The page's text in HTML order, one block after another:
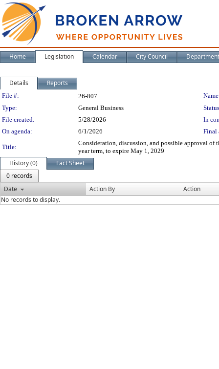
Home Legislation Calendar City Council
Details Reports
Legislation Details
File #: 26-807
Type:
General Business
File created:
5/28/2026
In
On agenda:
6/1/2026 Final
Title:
Consideration, discussion, and possible approval
year term, to expire May 1, 2029
History (0)
Fact Sheet
0 records
Date
Action By
Action
No records to display.